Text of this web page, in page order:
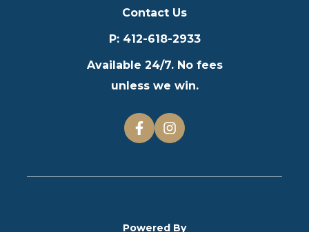
Contact Us
P: 412-618-2933
Available 24/7. No fees
unless we win.
Powered By